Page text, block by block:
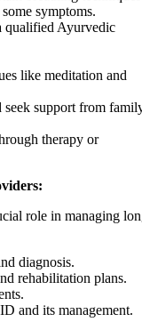
symptoms.
qualified Ayurvedic
like meditation and
seek support from
therapy or
role in managing
diagnosis.
rehabilitation plans.
and its management.